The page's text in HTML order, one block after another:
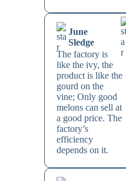
June
Sledge
The factory is
like the ivy, the
product is like the
gourd on the
vine; Only good
melons can sell at
a good price. The
factory’s
efficiency
depends on it.